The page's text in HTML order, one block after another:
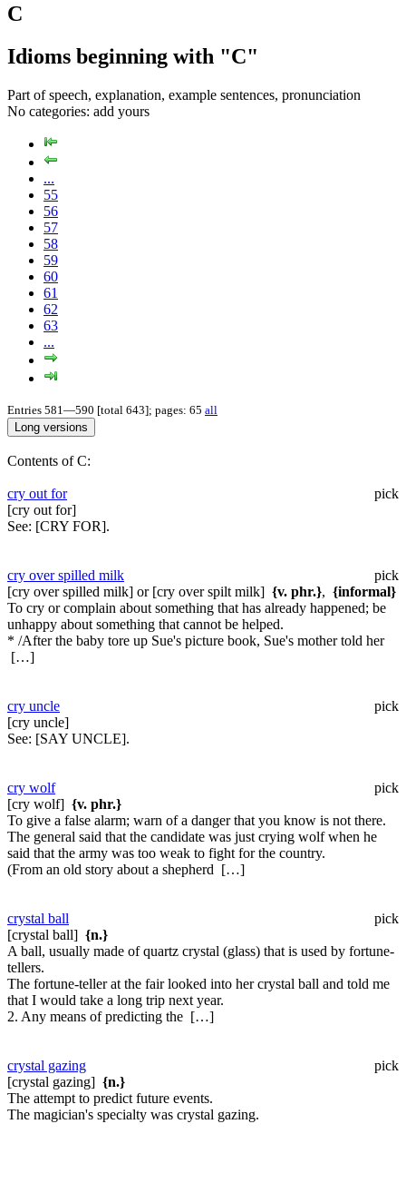
C
Idioms beginning with "C"
Part of speech, explanation, example sentences, pronunciation
No categories: add yours
...
55
56
57
58
59
60
61
62
63
...
Entries 581—590 [total 643]; pages: 65 all
Contents of C:
cry out for
pick
[cry out for]
See: [CRY FOR].
cry over spilled milk
pick
[cry over spilled milk] or [cry over spilt milk] {v. phr.}, {informal}
To cry or complain about something that has already happened; be
unhappy about something that cannot be helped.
* /After the baby tore up Sue's picture book, Sue's mother told her
[…]
cry uncle
pick
[cry uncle]
See: [SAY UNCLE].
cry wolf
pick
[cry wolf] {v. phr.}
To give a false alarm; warn of a danger that you know is not there.
The general said that the candidate was just crying wolf when he
said that the army was too weak to fight for the country.
(From an old story about a shepherd […]
crystal ball
pick
[crystal ball] {n.}
A ball, usually made of quartz crystal (glass) that is used by fortune-
tellers.
The fortune-teller at the fair looked into her crystal ball and told me
that I would take a long trip next year.
2. Any means of predicting the […]
crystal gazing
pick
[crystal gazing] {n.}
The attempt to predict future events.
The magician's specialty was crystal gazing.